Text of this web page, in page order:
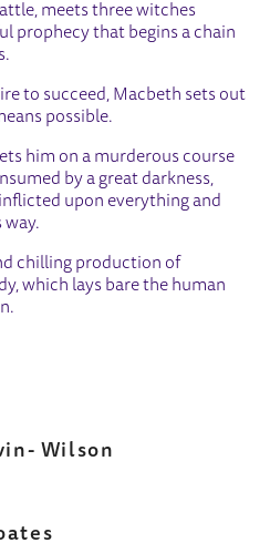
meets three witches
prophecy that begins a chain
to succeed, Macbeth sets out
possible.
him on a murderous course
by a great darkness,
upon everything and
way.
chilling production of
which lays bare the human
Wilson